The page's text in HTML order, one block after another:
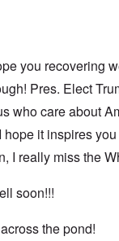
you recovering
Pres. Elect
who care about
it inspires
I really miss the
soon!!!
the pond!